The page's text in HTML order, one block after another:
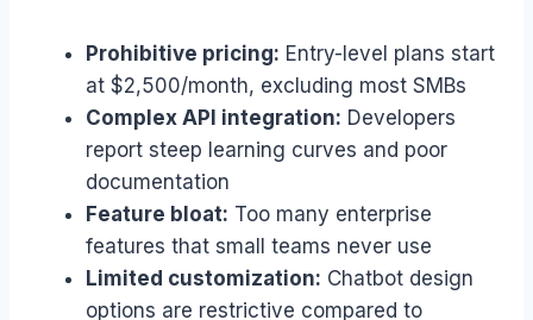
Prohibitive pricing: Entry-level plans start
at $2,500/month, excluding most SMBs
Complex API integration: Developers
report steep learning curves and poor
documentation
Feature bloat: Too many enterprise
features that small teams never use
Limited customization: Chatbot design
options are restrictive compared to